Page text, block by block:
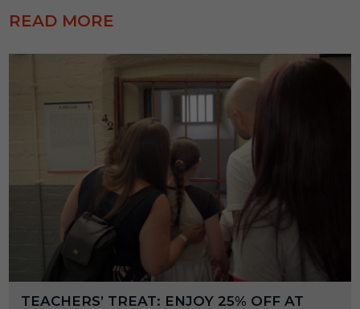
READ MORE
TEACHERS’ TREAT: ENJOY 25% OFF AT